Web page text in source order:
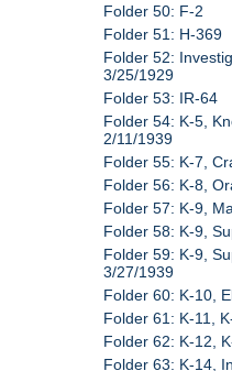
Folder 50: F-2
Folder 51: H-369
Folder 52:
3/25/1929
Folder 53: IR-64
Folder 54: K-5,
2/11/1939
Folder 55: K-7,
Folder 56: K-8,
Folder 57: K-9,
Folder 58: K-9,
Folder 59: K-9,
3/27/1939
Folder 60: K-10,
Folder 61: K-11,
Folder 62: K-12,
Folder 63: K-14,